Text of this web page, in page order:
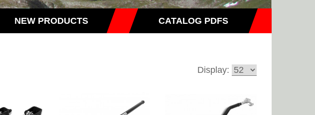
NEW PRODUCTS CATALOG PDFS
Display: